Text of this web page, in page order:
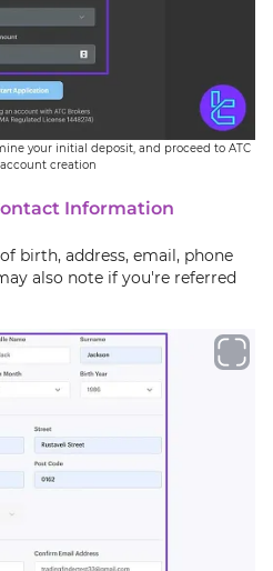
your initial deposit, and proceed to ATC
creation
Information
birth, address, email, phone
also note if you're referred